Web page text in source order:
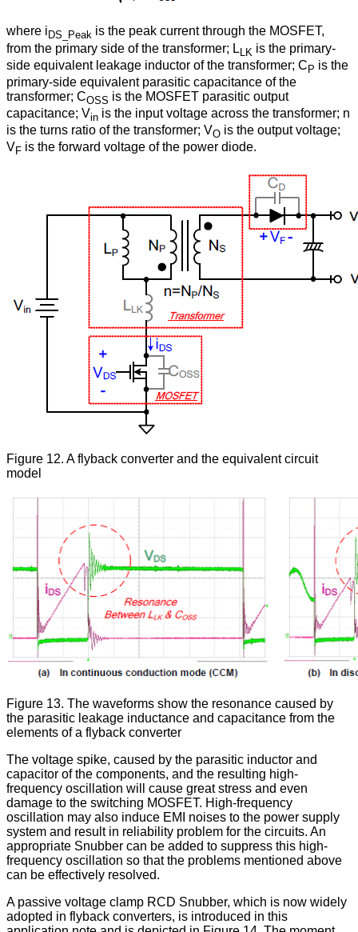
where i DS_Peak is the peak current through the MOSFET,
from the primary side of the transformer; LLK is the primary-
side equivalent leakage inductor of the transformer; C P is the
primary-side equivalent parasitic capacitance of the
transformer; COSS is the MOSFET parasitic output
capacitance; Vin is the input voltage across the transformer; n
is the turns ratio of the transformer; VO is the output voltage;
VF is the forward voltage of the power diode.
Figure 12. A flyback converter and the equivalent circuit
model
Figure 13. The waveforms show the resonance caused by
the parasitic leakage inductance and capacitance from the
elements of a flyback converter
The voltage spike, caused by the parasitic inductor and
capacitor of the components, and the resulting high-
frequency oscillation will cause great stress and even
damage to the switching MOSFET. High-frequency
oscillation may also induce EMI noises to the power supply
system and result in reliability problem for the circuits. An
appropriate Snubber can be added to suppress this high-
frequency oscillation so that the problems mentioned above
can be effectively resolved.
A passive voltage clamp RCD Snubber, which is now widely
adopted in flyback converters, is introduced in this